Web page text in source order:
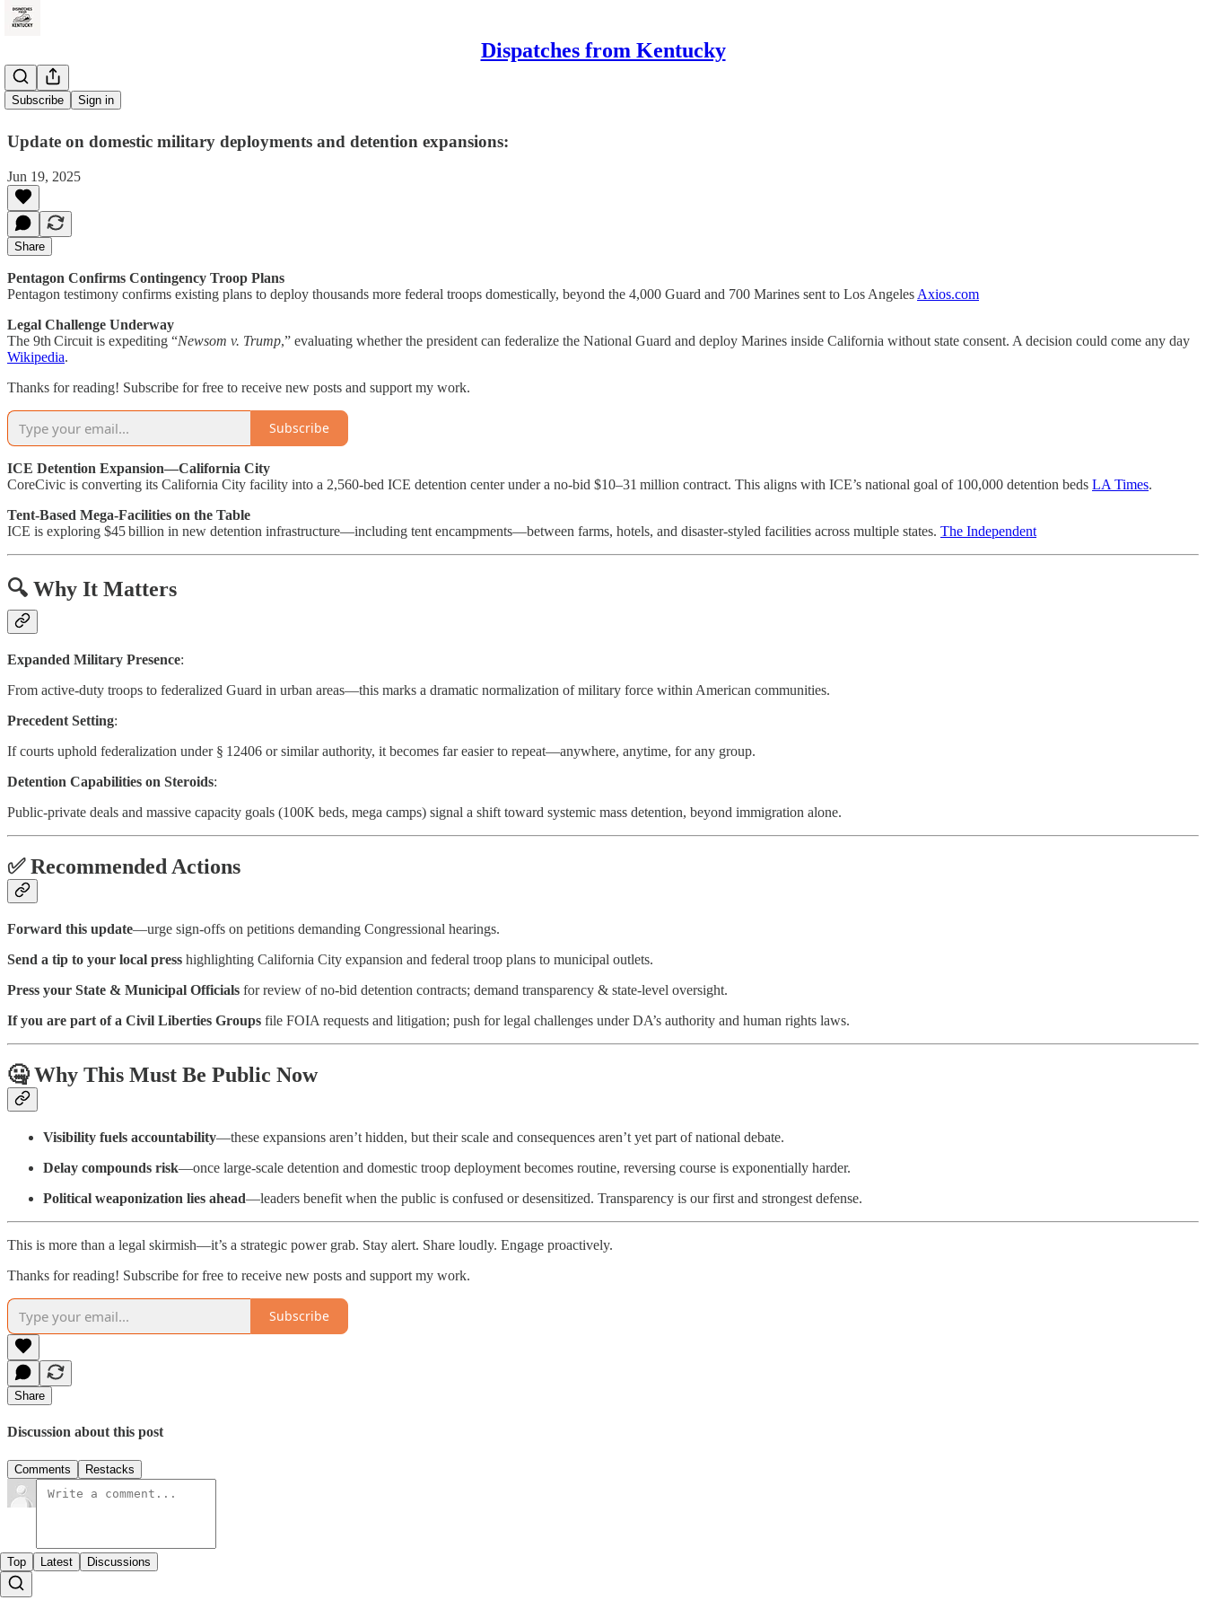
Dispatches from Kentucky
Subscribe Sign in
Red Alert
Update on domestic military deployments and detention expansions:
Jun 19, 2025
Share
Pentagon Confirms Contingency Troop Plans
Pentagon testimony confirms existing plans to deploy thousands more federal troops domestically, beyond the 4,000 Guard and 700 Marines sent to Los Angeles Axios.com
Legal Challenge Underway
The 9th Circuit is expediting “Newsom v. Trump,” evaluating whether the president can federalize the National Guard and deploy Marines inside California without state consent. A decision could come any day
Wikipedia.
Thanks for reading! Subscribe for free to receive new posts and support my work.
Subscribe
ICE Detention Expansion—California City
CoreCivic is converting its California City facility into a 2,560-bed ICE detention center under a no-bid $10–31 million contract. This aligns with ICE’s national goal of 100,000 detention beds LA Times.
Tent-Based Mega-Facilities on the Table
ICE is exploring $45 billion in new detention infrastructure—including tent encampments—between farms, hotels, and disaster-styled facilities across multiple states. The Independent
🔍 Why It Matters
Expanded Military Presence:
From active-duty troops to federalized Guard in urban areas—this marks a dramatic normalization of military force within American communities.
Precedent Setting:
If courts uphold federalization under § 12406 or similar authority, it becomes far easier to repeat—anywhere, anytime, for any group.
Detention Capabilities on Steroids:
Public-private deals and massive capacity goals (100K beds, mega camps) signal a shift toward systemic mass detention, beyond immigration alone.
✅ Recommended Actions
Forward this update—urge sign-offs on petitions demanding Congressional hearings.
Send a tip to your local press highlighting California City expansion and federal troop plans to municipal outlets.
Press your State & Municipal Officials for review of no-bid detention contracts; demand transparency & state-level oversight.
If you are part of a Civil Liberties Groups file FOIA requests and litigation; push for legal challenges under DA’s authority and human rights laws.
🤐 Why This Must Be Public Now
Visibility fuels accountability—these expansions aren’t hidden, but their scale and consequences aren’t yet part of national debate.
Delay compounds risk—once large-scale detention and domestic troop deployment becomes routine, reversing course is exponentially harder.
Political weaponization lies ahead—leaders benefit when the public is confused or desensitized. Transparency is our first and strongest defense.
This is more than a legal skirmish—it’s a strategic power grab. Stay alert. Share loudly. Engage proactively.
Thanks for reading! Subscribe for free to receive new posts and support my work.
Subscribe
Share
Discussion about this post
Comments Restacks
Top Latest Discussions